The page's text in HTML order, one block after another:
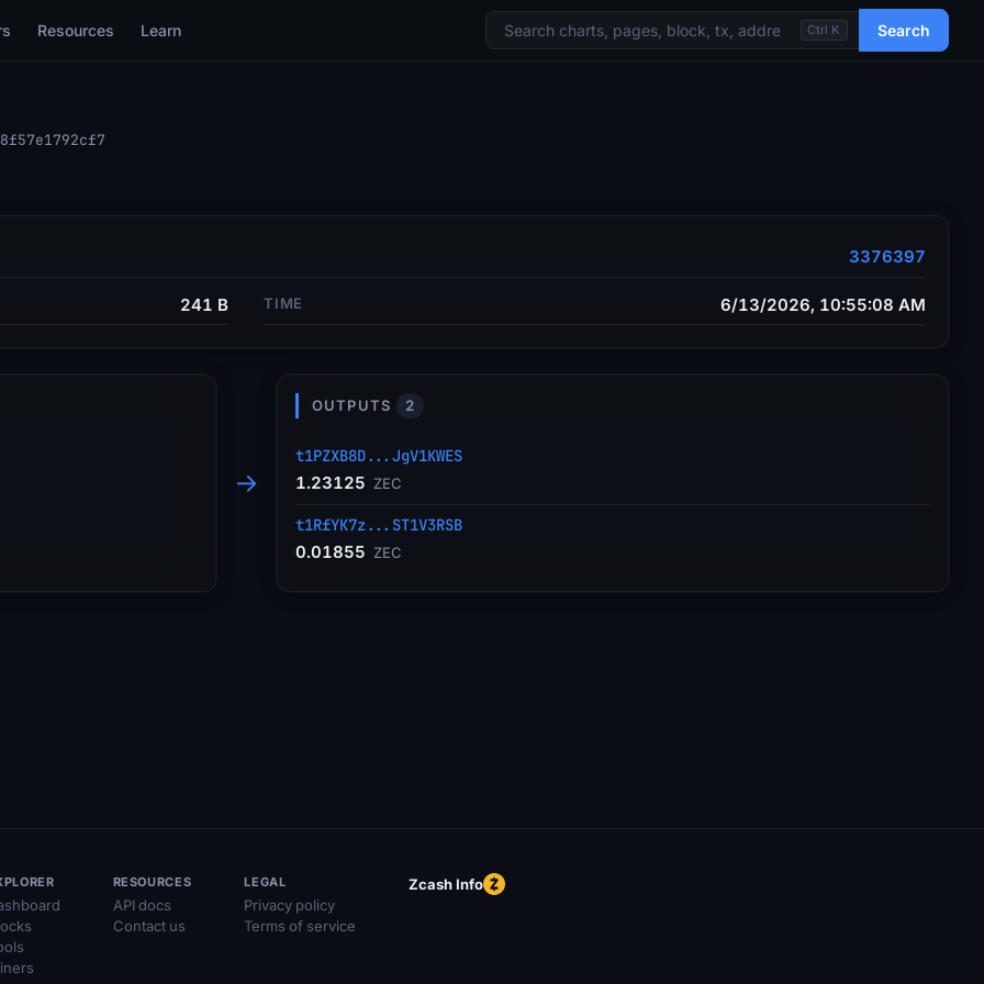
Resources Learn Ctrl K Search
3376397
241 B TIME 6/13/2026, 10:55:08 AM
→
OUTPUTS 2
t1PZXB8D...JgV1KWES
1.23125 ZEC
t1RfYK7z...ST1V3RSB
0.01855 ZEC
RESOURCES
API docs
Contact us
LEGAL
Privacy policy
Terms of service
Zcash Info